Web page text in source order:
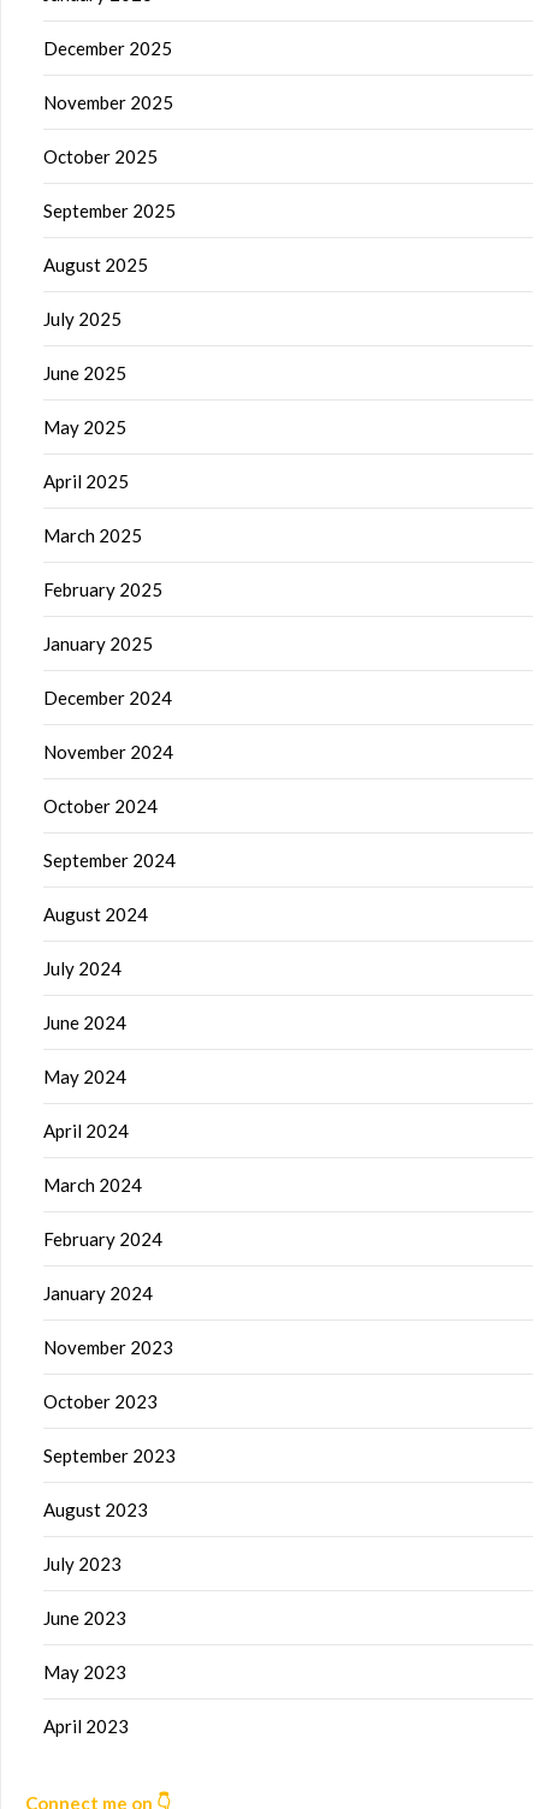
December 2025
November 2025
October 2025
September 2025
August 2025
July 2025
June 2025
May 2025
April 2025
March 2025
February 2025
January 2025
December 2024
November 2024
October 2024
September 2024
August 2024
July 2024
June 2024
May 2024
April 2024
March 2024
February 2024
January 2024
November 2023
October 2023
September 2023
August 2023
July 2023
June 2023
May 2023
April 2023
Connect me on 👇